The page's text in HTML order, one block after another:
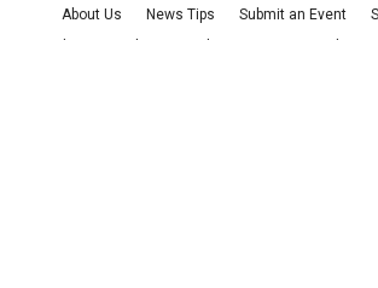
About Us News Tips Submit an Event